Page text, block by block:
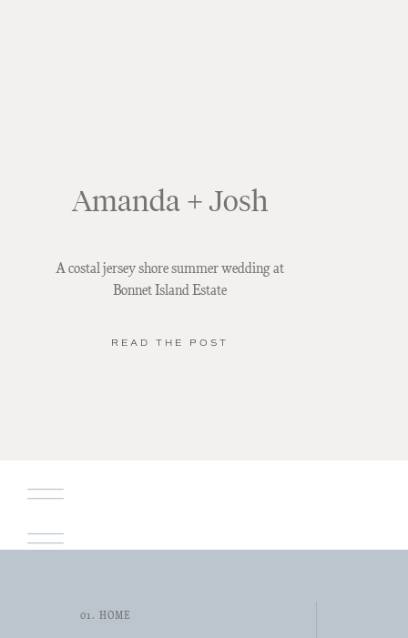
READ THE POST
A costal jersey shore summer wedding at
Bonnet Island Estate
Amanda + Josh
01. HOME